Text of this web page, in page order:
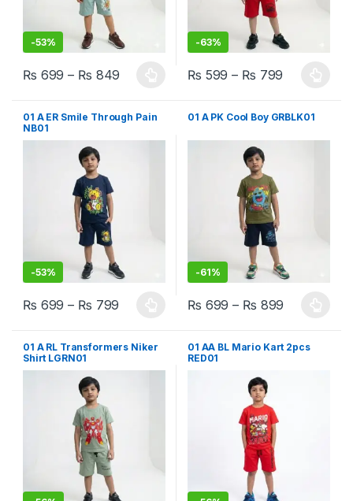
-53%
₨ 699 – ₨ 849
This product has multiple variants. The options may be chosen
-63%
₨ 599 – ₨ 799
This product has multiple
01 A ER Smile Through Pain
NB01
-53%
₨ 699 – ₨ 799
This product has multiple variants. The options may be chosen
01 A PK Cool Boy GRBLK01
-61%
₨ 699 – ₨ 899
This product has multiple
01 A RL Transformers Niker
Shirt LGRN01
01 AA BL Mario Kart 2pcs
RED01